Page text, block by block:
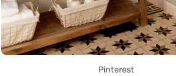
Pinterest